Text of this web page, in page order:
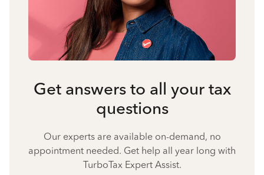
Get answers to all your tax
questions
Our experts are available on-demand, no
appointment needed. Get help all year long with
TurboTax Expert Assist.